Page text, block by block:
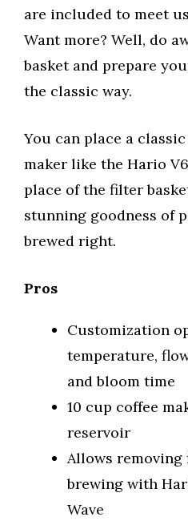
are included to meet
Want more? Well, do
basket and prepare
the classic way.
You can place a
maker like the Hario
place of the filter
stunning goodness of
brewed right.
Pros
Customization
temperature,
and bloom time
10 cup coffee
reservoir
Allows
brewing with
Wave